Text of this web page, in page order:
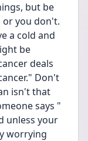
but be
or you don't.
a cold and
be
deals
Don't
isn't that
says "
unless your
worrying